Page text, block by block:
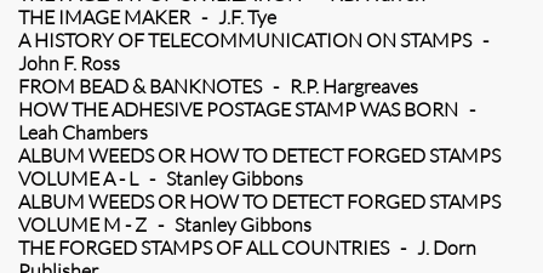
THE IMAGE MAKER - J.F. Tye
A HISTORY OF TELECOMMUNICATION ON STAMPS -
John F. Ross
FROM BEAD & BANKNOTES - R.P. Hargreaves
HOW THE ADHESIVE POSTAGE STAMP WAS BORN -
Leah Chambers
ALBUM WEEDS OR HOW TO DETECT FORGED STAMPS
VOLUME A - L - Stanley Gibbons
ALBUM WEEDS OR HOW TO DETECT FORGED STAMPS
VOLUME M - Z - Stanley Gibbons
THE FORGED STAMPS OF ALL COUNTRIES - J. Dorn